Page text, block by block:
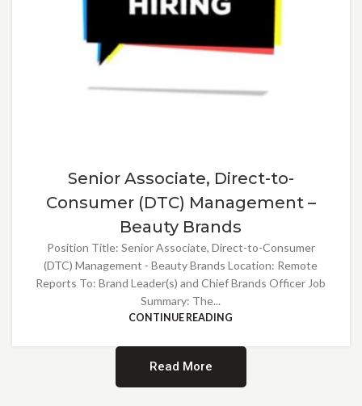
Senior Associate, Direct-to-
Consumer (DTC) Management –
Beauty Brands
Position Title: Senior Associate, Direct-to-Consumer
(DTC) Management - Beauty Brands Location: Remote
Reports To: Brand Leader(s) and Chief Brands Officer Job
Summary: The...
CONTINUE READING
Read More